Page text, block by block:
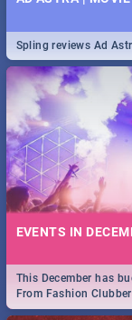
Spling reviews Ad
EVENTS IN
This December has
From Fashion
royalty to Durban's